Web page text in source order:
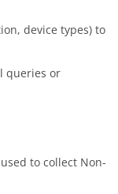
device types) to
queries or
to collect Non-